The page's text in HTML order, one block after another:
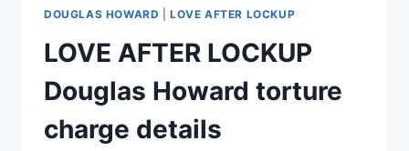
DOUGLAS HOWARD |LOVE AFTER LOCKUP
LOVE AFTER LOCKUP
Douglas Howard torture
charge details